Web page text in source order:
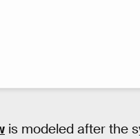
is modeled after the